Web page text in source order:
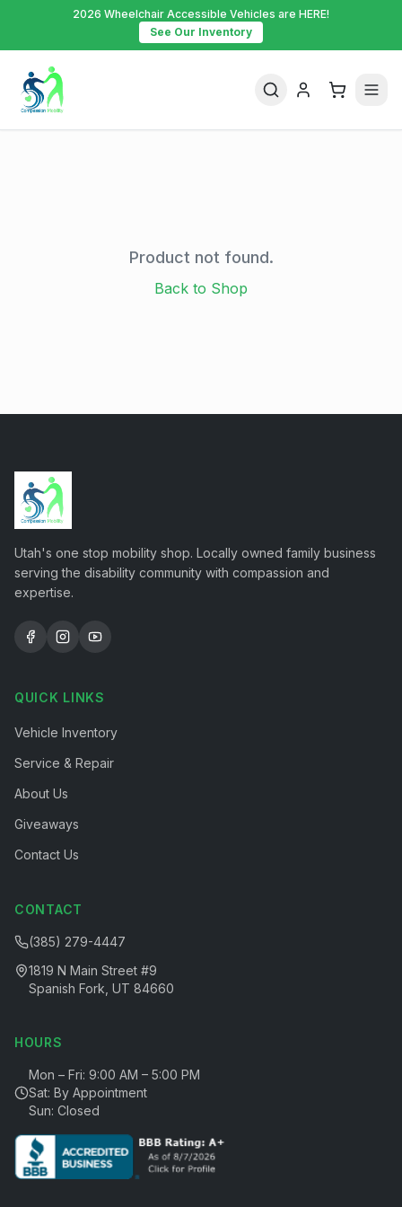
2026 Wheelchair Accessible Vehicles are HERE!
See Our Inventory
Product not found.
Back to Shop
Utah's one stop mobility shop. Locally owned family business
serving the disability community with compassion and
expertise.
QUICK LINKS
Vehicle Inventory
Service & Repair
About Us
Giveaways
Contact Us
CONTACT
(385) 279-4447
1819 N Main Street #9
Spanish Fork, UT 84660
HOURS
Mon – Fri: 9:00 AM – 5:00 PM
Sat: By Appointment
Sun: Closed